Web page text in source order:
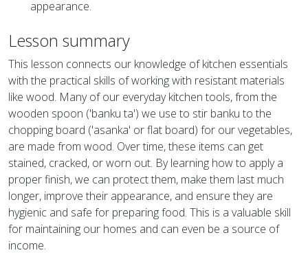
appearance.
Lesson summary
This lesson connects our knowledge of kitchen essentials
with the practical skills of working with resistant materials
like wood. Many of our everyday kitchen tools, from the
wooden spoon ('banku ta') we use to stir banku to the
chopping board ('asanka' or flat board) for our vegetables,
are made from wood. Over time, these items can get
stained, cracked, or worn out. By learning how to apply a
proper finish, we can protect them, make them last much
longer, improve their appearance, and ensure they are
hygienic and safe for preparing food. This is a valuable skill
for maintaining our homes and can even be a source of
income.